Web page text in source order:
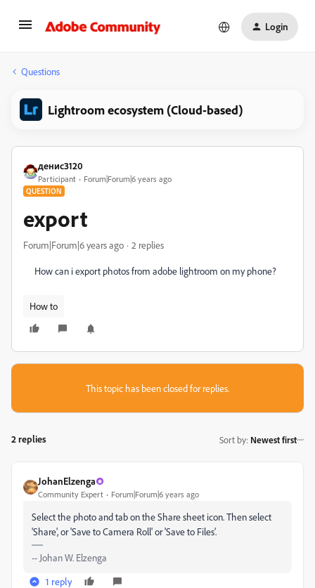
Login
Questions
Lightroom ecosystem (Cloud-based)
денис3120
Participant Forum|Forum|6 years ago
QUESTION
export
Forum|Forum|6 years ago 2 replies
How can i export photos from adobe lightroom on my phone?
How to
This topic has been closed for replies.
2 replies Sort by: Newest first
JohanElzenga
Community Expert Forum|Forum|6 years ago
Select the photo and tab on the Share sheet icon. Then select
'Share', or 'Save to Camera Roll' or 'Save to Files'.
-- Johan W. Elzenga
1 reply